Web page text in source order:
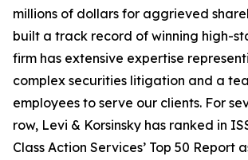
millions of dollars for aggrieved
built a track record of winning high-
firm has extensive expertise
complex securities litigation and a
employees to serve our clients. For
row, Levi & Korsinsky has ranked in
Class Action Services’ Top 50 Report